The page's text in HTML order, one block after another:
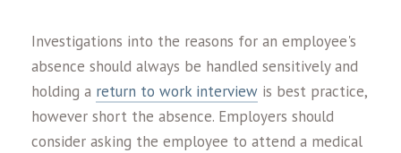
Investigations into the reasons for an employee's
absence should always be handled sensitively and
holding a return to work interview is best practice,
however short the absence. Employers should
consider asking the employee to attend a medical